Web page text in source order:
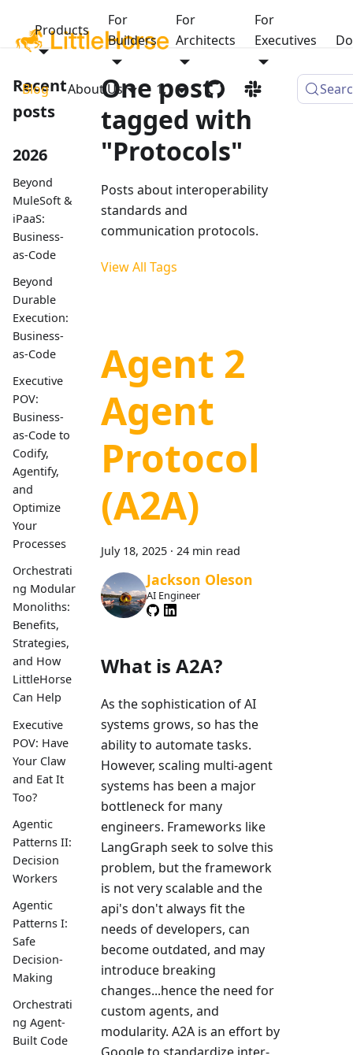
Products
For
Builders
For
Architects
For
Executives
Blog About Us 1.1
Recent
posts
2026
Beyond
MuleSoft &
iPaaS:
Business-
as-Code
Beyond
Durable
Execution:
Business-
as-Code
Executive
POV:
Business-
as-Code to
Codify,
Agentify,
and
Optimize
Your
Processes
Orchestrati
ng Modular
Monoliths:
Benefits,
Strategies,
and How
LittleHorse
Can Help
Executive
POV: Have
Your Claw
and Eat It
Too?
Agentic
Patterns II:
Decision
Workers
Agentic
Patterns I:
Safe
Decision-
Making
Orchestrati
ng Agent-
Built Code
One post
tagged with
"Protocols"
Posts about interoperability
standards and
communication protocols.
View All Tags
Agent 2
Agent
Protocol
(A2A)
July 18, 2025 · 24 min read
Jackson Oleson
AI Engineer
What is A2A?
As the sophistication of AI
systems grows, so has the
ability to automate tasks.
However, scaling multi-agent
systems has been a major
bottleneck for many
engineers. Frameworks like
LangGraph seek to solve this
problem, but the framework
is not very scalable and the
api's don't always fit the
needs of developers, can
become outdated, and may
introduce breaking
changes...hence the need for
custom agents, and
modularity. A2A is an effort by
Google to standardize inter-